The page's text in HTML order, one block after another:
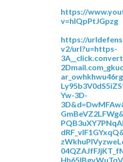
https://
v=hIQpPtJGpzg
https://
v2/url?u=https-
Yw-3D-